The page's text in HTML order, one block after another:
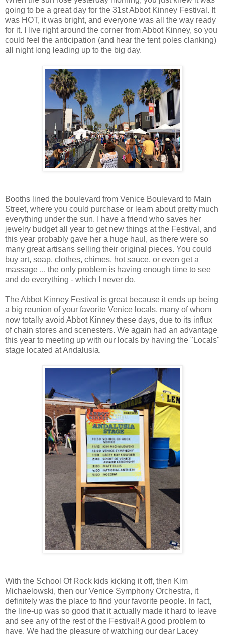
going to be a great day for the 31st Abbot Kinney Festival. It
was HOT, it was bright, and everyone was all the way ready
for it. I live right around the corner from Abbot Kinney, so you
could feel the anticipation (and hear the tent poles clanking)
all night long leading up to the big day.
Booths lined the boulevard from Venice Boulevard to Main
Street, where you could purchase or learn about pretty much
everything under the sun. I have a friend who saves her
jewelry budget all year to get new things at the Festival, and
this year probably gave her a huge haul, as there were so
many great artisans selling their original pieces. You could
buy art, soap, clothes, chimes, hot sauce, or even get a
massage ... the only problem is having enough time to see
and do everything - which I never do.
The Abbot Kinney Festival is great because it ends up being
a big reunion of your favorite Venice locals, many of whom
now totally avoid Abbot Kinney these days, due to its influx
of chain stores and scenesters. We again had an advantage
this year to meeting up with our locals by having the "Locals"
stage located at Andalusia.
With the School Of Rock kids kicking it off, then Kim
Michaelowski, then our Venice Symphony Orchestra, it
definitely was the place to find your favorite people. In fact,
the line-up was so good that it actually made it hard to leave
and see any of the rest of the Festival! A good problem to
have. We had the pleasure of watching our dear Lacey